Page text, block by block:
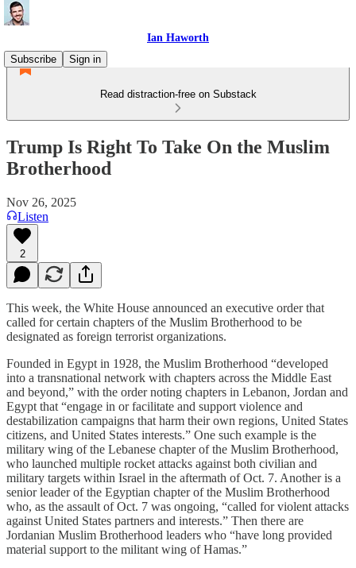
Ian Haworth
Subscribe
Sign in
Read distraction-free on Substack
Trump Is Right To Take On the Muslim
Brotherhood
Nov 26, 2025
Listen
2
This week, the White House announced an executive order that
called for certain chapters of the Muslim Brotherhood to be
designated as foreign terrorist organizations.
Founded in Egypt in 1928, the Muslim Brotherhood “developed
into a transnational network with chapters across the Middle East
and beyond,” with the order noting chapters in Lebanon, Jordan and
Egypt that “engage in or facilitate and support violence and
destabilization campaigns that harm their own regions, United States
citizens, and United States interests.” One such example is the
military wing of the Lebanese chapter of the Muslim Brotherhood,
who launched multiple rocket attacks against both civilian and
military targets within Israel in the aftermath of Oct. 7. Another is a
senior leader of the Egyptian chapter of the Muslim Brotherhood
who, as the assault of Oct. 7 was ongoing, “called for violent attacks
against United States partners and interests.” Then there are
Jordanian Muslim Brotherhood leaders who “have long provided
material support to the militant wing of Hamas.”